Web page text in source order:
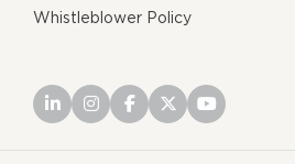
Whistleblower Policy